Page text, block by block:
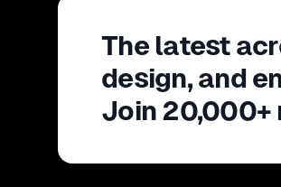
The latest
design, and
Join 20,000+